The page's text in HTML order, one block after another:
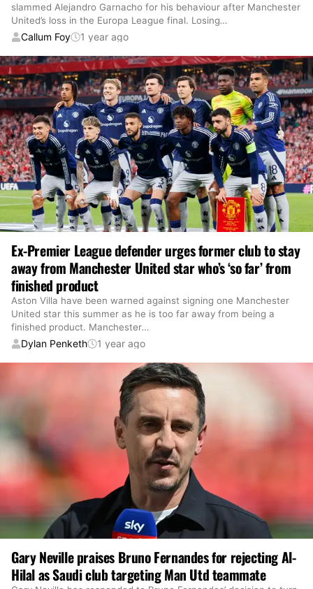
slammed Alejandro Garnacho for his behaviour after Manchester
United’s loss in the Europa League final. Losing…
Callum Foy 1 year ago
Ex-Premier League defender urges former club to stay
away from Manchester United star who’s ‘so far’ from
finished product
Aston Villa have been warned against signing one Manchester
United star this summer as he is too far away from being a
finished product. Manchester…
Dylan Penketh 1 year ago
Gary Neville praises Bruno Fernandes for rejecting Al-
Hilal as Saudi club targeting Man Utd teammate